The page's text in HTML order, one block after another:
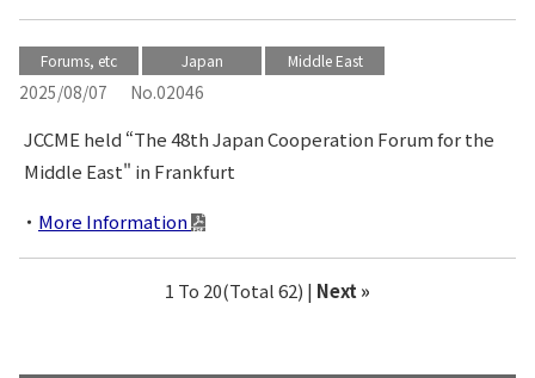
Forums, etc Japan Middle East
2025/08/07 No.02046
JCCME held “The 48th Japan Cooperation Forum for the
Middle East" in Frankfurt
More Information
1 To 20(Total 62) | Next »